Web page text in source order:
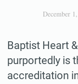
December
Baptist Heart
purportedly is
accreditation